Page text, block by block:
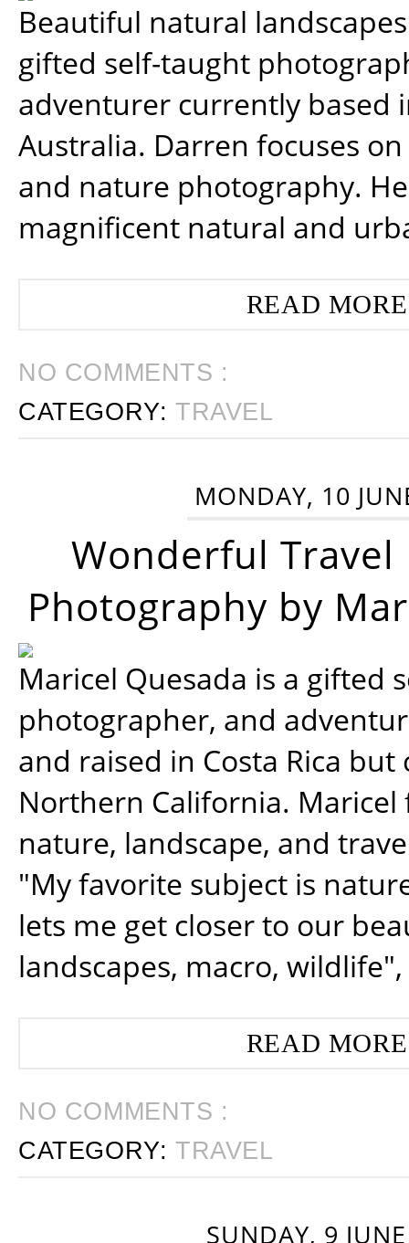
Beautiful natural
gifted self-taught
adventurer currently based
Australia. Darren focuses
and nature photography.
magnificent natural and
READ
NO COMMENTS :
CATEGORY:TRAVEL
MONDAY, 10
Wonderful Travel
Photography by
Maricel Quesada is a gifted
photographer, and
and raised in Costa Rica
Northern California. Maricel
nature, landscape, and
"My favorite subject is
lets me get closer to our
landscapes, macro, wildlife",
READ
NO COMMENTS :
CATEGORY:TRAVEL
SUNDAY, 9